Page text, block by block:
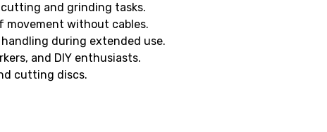
and grinding tasks.
movement without cables.
during extended use.
and DIY enthusiasts.
cutting discs.